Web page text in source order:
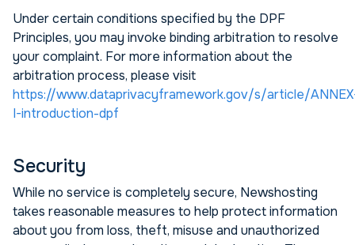
Under certain conditions specified by the DPF
Principles, you may invoke binding arbitration to resolve
your complaint. For more information about the
arbitration process, please visit
https://www.dataprivacyframework.gov/s/article/
I-introduction-dpf
Security
While no service is completely secure, Newshosting
takes reasonable measures to help protect information
about you from loss, theft, misuse and unauthorized